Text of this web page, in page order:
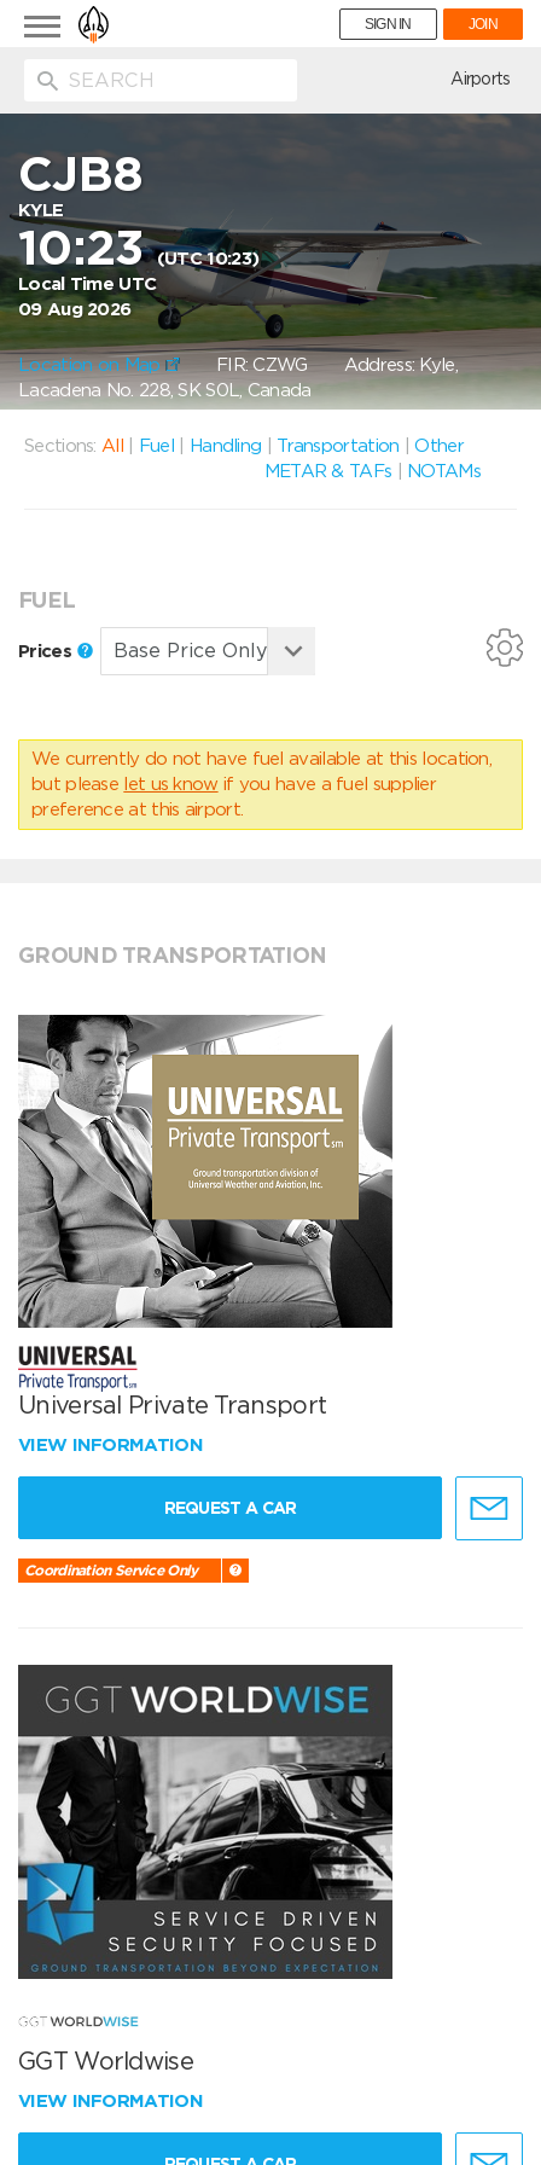
Toggle
navigation
SIGN IN JOIN
Airports
CJB8
KYLE
10:23(UTC 10:23)
Local Time UTC
09 Aug 2026
Location on Map FIR: CZWGAddress: Kyle,
Lacadena No. 228, SK S0L, Canada
Sections: All Fuel Handling Transportation |Other
METAR & TAFs
NOTAMs
FUEL
Prices
We currently do not have fuel available at this location,
but please let us know if you have a fuel supplier
preference at this airport.
GROUND TRANSPORTATION
Universal Private Transport
VIEW INFORMATION
REQUEST A CAR
Coordination Service Only
GGT Worldwise
VIEW INFORMATION